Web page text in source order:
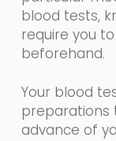
blood tests,
require you
beforehand.
Your blood
preparations
advance of